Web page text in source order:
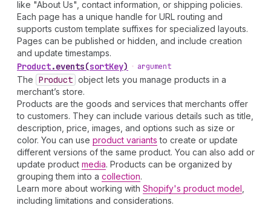
like "About Us", contact information, or shipping policies.
Each page has a unique handle for URL routing and
supports custom template suffixes for specialized layouts.
Pages can be published or hidden, and include creation
and update timestamps.
Product.events(sortKey) • argument
The Product object lets you manage products in a
merchant’s store.
Products are the goods and services that merchants offer
to customers. They can include various details such as title,
description, price, images, and options such as size or
color. You can use product variants to create or update
different versions of the same product. You can also add or
update product media. Products can be organized by
grouping them into a collection.
Learn more about working with Shopify's product model
including limitations and considerations.